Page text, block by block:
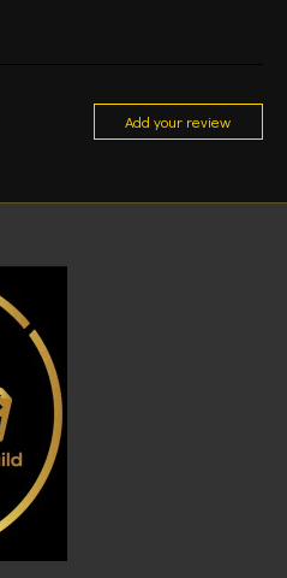
Add your review